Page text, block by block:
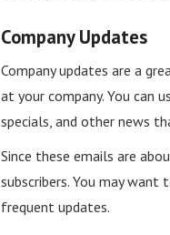
Company Updates
Company updates are a
at your company. You can
specials, and other news
Since these emails are
subscribers. You may
frequent updates.